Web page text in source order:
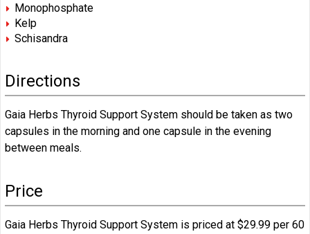
Monophosphate
Kelp
Schisandra
Directions
Gaia Herbs Thyroid Support System should be taken as two
capsules in the morning and one capsule in the evening
between meals.
Price
Gaia Herbs Thyroid Support System is priced at $29.99 per 60